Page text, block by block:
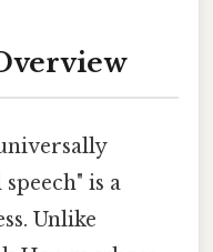
is a
Unlike